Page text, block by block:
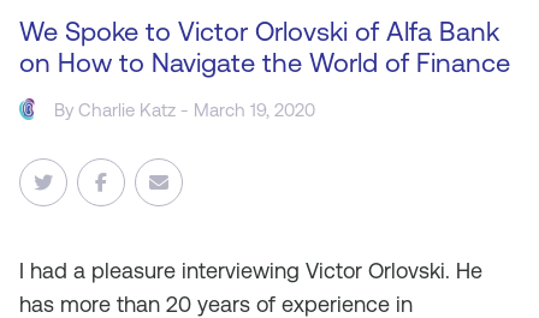
We Spoke to Victor Orlovski of Alfa Bank
on How to Navigate the World of Finance
ByCharlie Katz - March 19, 2020
I had a pleasure interviewing Victor Orlovski. He
has more than 20 years of experience in